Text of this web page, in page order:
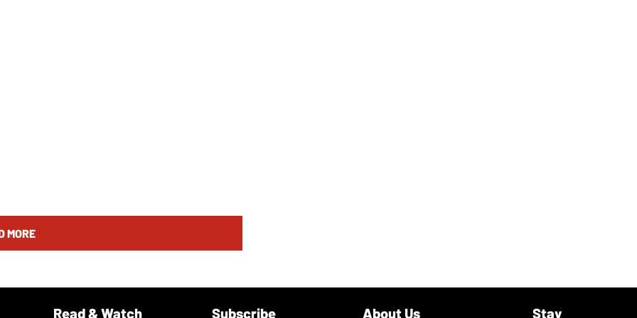
MORE